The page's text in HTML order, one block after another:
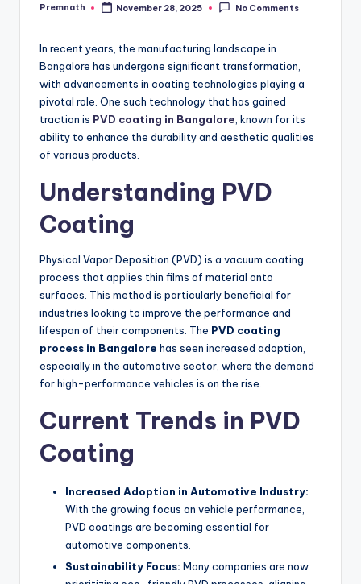
Posted
Premnath November 28, 2025 No Comments
In recent years, the manufacturing landscape in
Bangalore has undergone significant transformation,
with advancements in coating technologies playing a
pivotal role. One such technology that has gained
traction is PVD coating in Bangalore, known for its
ability to enhance the durability and aesthetic qualities
of various products.
Understanding PVD
Coating
Physical Vapor Deposition (PVD) is a vacuum coating
process that applies thin films of material onto
surfaces. This method is particularly beneficial for
industries looking to improve the performance and
lifespan of their components. The PVD coating
process in Bangalore has seen increased adoption,
especially in the automotive sector, where the demand
for high-performance vehicles is on the rise.
Current Trends in PVD
Coating
Increased Adoption in Automotive Industry:
With the growing focus on vehicle performance,
PVD coatings are becoming essential for
automotive components.
Sustainability Focus: Many companies are now